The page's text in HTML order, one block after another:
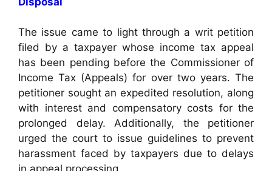
The issue came to light through a writ petition
filed by a taxpayer whose income tax appeal
has been pending before the Commissioner of
Income Tax (Appeals) for over two years. The
petitioner sought an expedited resolution, along
with interest and compensatory costs for the
prolonged delay. Additionally, the petitioner
urged the court to issue guidelines to prevent
harassment faced by taxpayers due to delays